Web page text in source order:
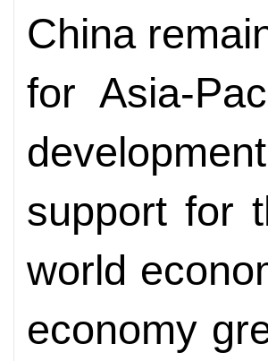
China
for Asia-
support for
world
economy